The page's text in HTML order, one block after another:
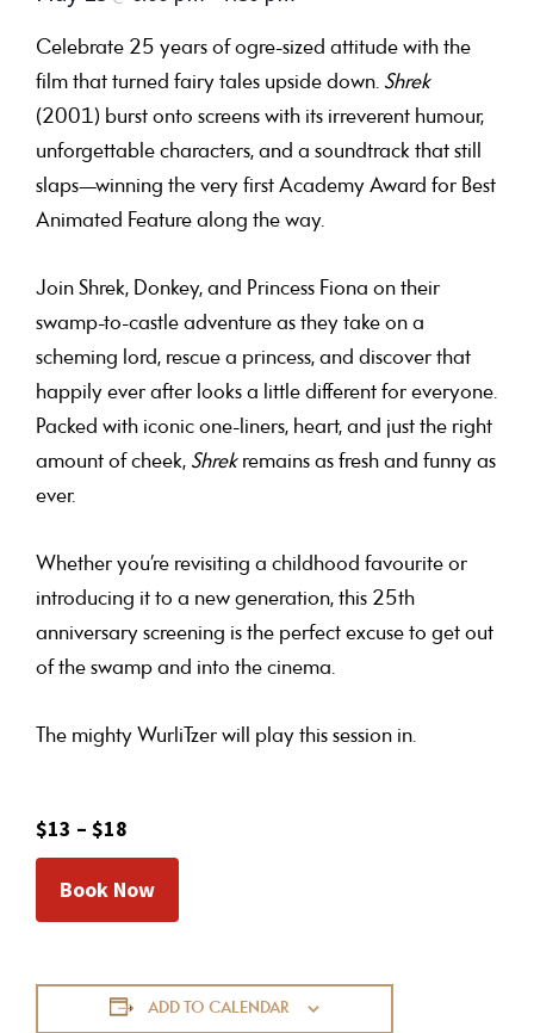
Celebrate 25 years of ogre-sized attitude with the
film that turned fairy tales upside down. Shrek
(2001) burst onto screens with its irreverent humour,
unforgettable characters, and a soundtrack that still
slaps—winning the very first Academy Award for Best
Animated Feature along the way.
Join Shrek, Donkey, and Princess Fiona on their
swamp-to-castle adventure as they take on a
scheming lord, rescue a princess, and discover that
happily ever after looks a little different for everyone.
Packed with iconic one-liners, heart, and just the right
amount of cheek, Shrekremains as fresh and funny as
ever.
Whether you’re revisiting a childhood favourite or
introducing it to a new generation, this 25th
anniversary screening is the perfect excuse to get out
of the swamp and into the cinema.
The mighty WurliTzer will play this session in.
$13 – $18
Book Now
ADD TO CALENDAR